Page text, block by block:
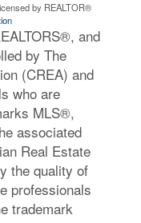
by REALTOR®
and
by The
(CREA) and
who are
MLS®,
associated
Real Estate
the quality of
professionals
trademark